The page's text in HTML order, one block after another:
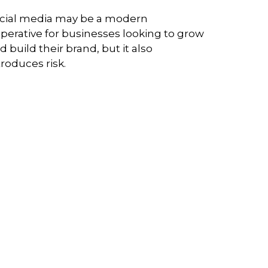
media may be a modern
for businesses looking to grow
build their brand, but it also
risk.